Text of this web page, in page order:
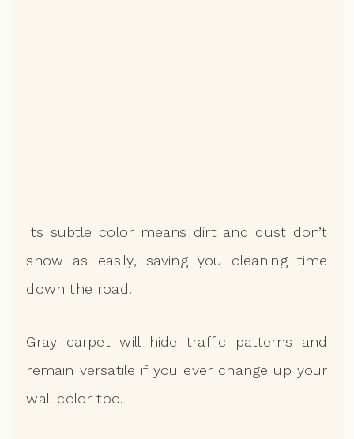
Its subtle color means dirt and dust don’t
show as easily, saving you cleaning time
down the road.
Gray carpet will hide traffic patterns and
remain versatile if you ever change up your
wall color too.